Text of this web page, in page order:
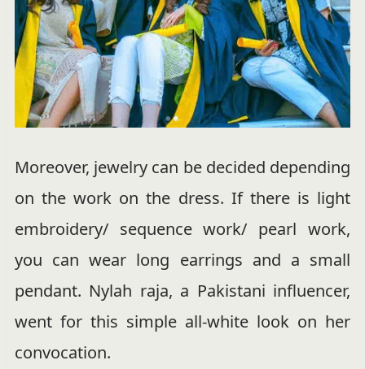
Moreover, jewelry can be decided depending
on the work on the dress. If there is light
embroidery/ sequence work/ pearl work,
you can wear long earrings and a small
pendant. Nylah raja, a Pakistani influencer,
went for this simple all-white look on her
convocation.